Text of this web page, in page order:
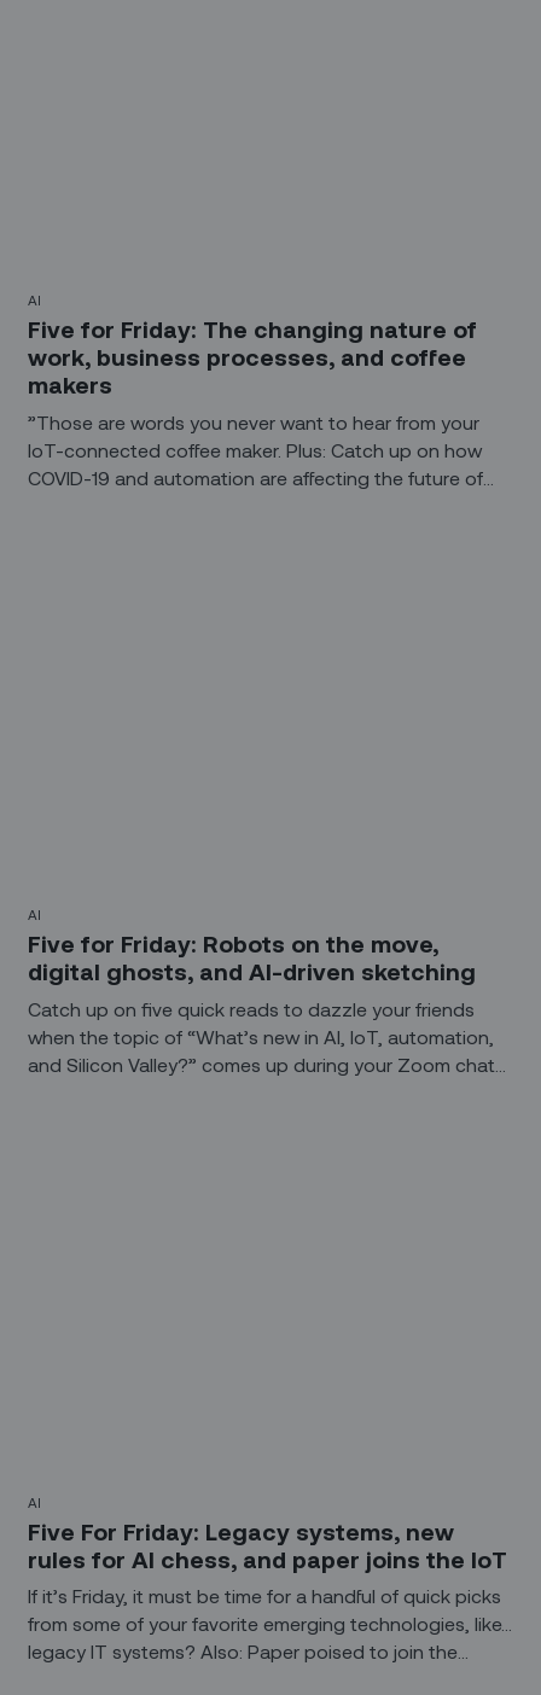
AI
Five for Friday: The changing nature of
work, business processes, and coffee
makers
”Those are words you never want to hear from your
IoT-connected coffee maker. Plus: Catch up on how
COVID-19 and automation are affecting the future of
AI
Five for Friday: Robots on the move,
digital ghosts, and AI-driven sketching
Catch up on five quick reads to dazzle your friends
when the topic of “What’s new in AI, IoT, automation,
and Silicon Valley?” comes up during your Zoom chat?
AI
Five For Friday: Legacy systems, new
rules for AI chess, and paper joins the IoT
If it’s Friday, it must be time for a handful of quick picks
from some of your favorite emerging technologies, like…
legacy IT systems? Also: Paper poised to join the